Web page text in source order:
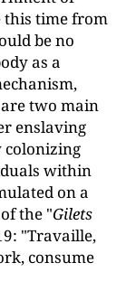
this time from
be no
as a
two main
enslaving
colonizing
within
on a
the "Gilets
"Travaille,
consume